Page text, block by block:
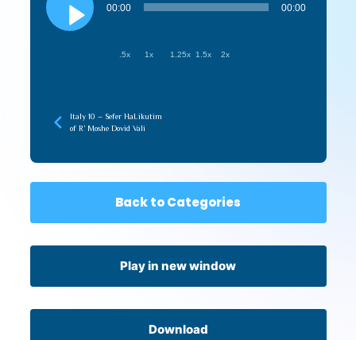
Player
00:00 00:00
.5x 1x 1.25x 1.5x 2x
Italy 10 – Sefer HaLikutim
of R’ Moshe Dovid Vali
Back to Categories
Play in new window
Download